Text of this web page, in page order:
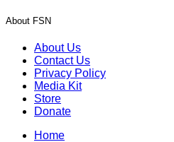
About FSN
About Us
Contact Us
Privacy Policy
Media Kit
Store
Donate
Home